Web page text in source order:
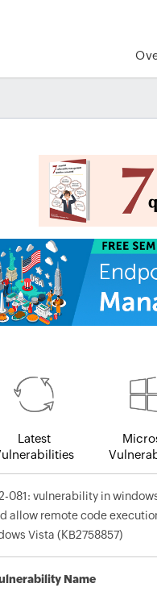
Latest
081: vulnerability in
allow remote code
Vista (KB2758857)
Name